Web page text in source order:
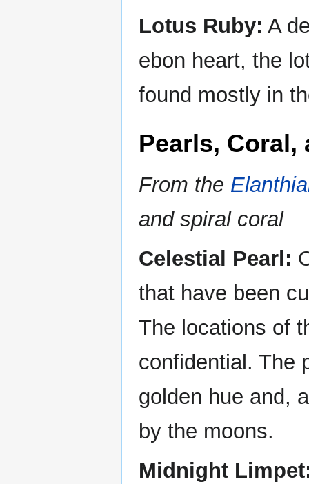
Lotus Ruby: A
ebon heart, the
found mostly in
Pearls, Coral,
From the
and spiral coral
Celestial Pearl:
that have been
The locations of
confidential. The
golden hue and,
by the moons.
Midnight